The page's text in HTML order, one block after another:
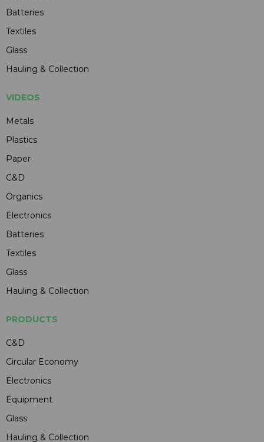
Batteries
Textiles
Glass
Hauling & Collection
VIDEOS
Metals
Plastics
Paper
C&D
Organics
Electronics
Batteries
Textiles
Glass
Hauling & Collection
PRODUCTS
C&D
Circular Economy
Electronics
Equipment
Glass
Hauling & Collection